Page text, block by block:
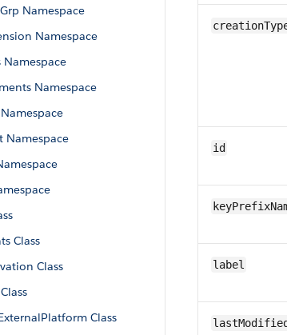
Namespace
Namespace
Namespace
Namespace
Namespace
Class
Class
Class
id
label